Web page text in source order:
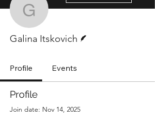
Galina Itskovich
Galina Itskovich
Profile Events
Profile
Join date: Nov 14, 2025